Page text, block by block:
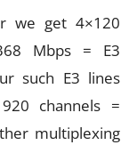
we get 4×120
Mbps = E3
such E3 lines
channels =
multiplexing